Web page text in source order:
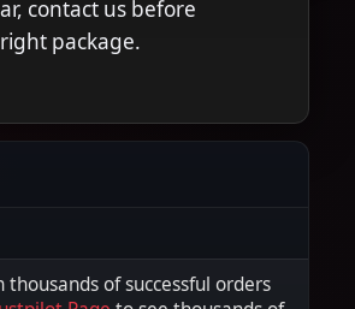
contact us before
package.
of successful orders